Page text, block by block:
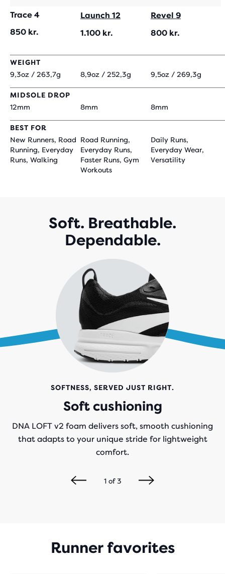
Trace 4
850 kr.
Launch 12
1.100 kr.
Revel 9
800 kr.
WEIGHT
9,3oz / 263,7g
8,9oz / 252,3g 9,5oz / 269,3g
MIDSOLE DROP
12mm
8mm 8mm
BEST FOR
New Runners, Road
Running, Everyday
Runs, Walking
Road Running,
Everyday Runs,
Faster Runs, Gym
Workouts
Daily Runs,
Everyday Wear,
Versatility
Soft. Breathable.
Dependable.
SOFTNESS, SERVED JUST RIGHT.
Soft cushioning
DNA LOFT v2 foam delivers soft, smooth cushioning
that adapts to your unique stride for lightweight
comfort.
1of3
Runner favorites